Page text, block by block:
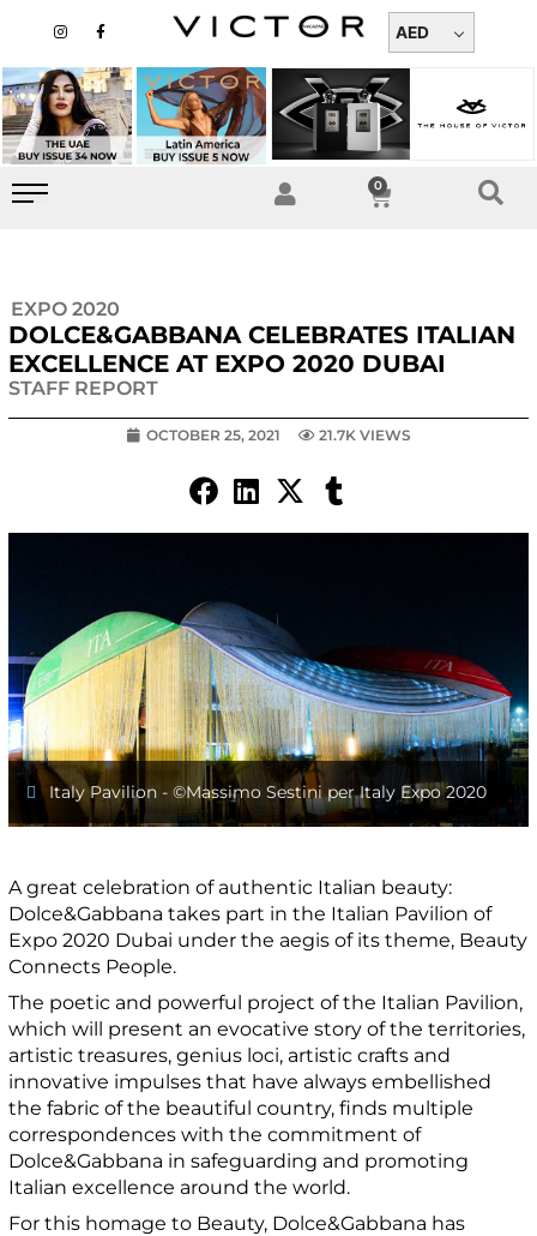
content
n
a
g
r
a
m
a
b
o
o
k
-
AED
0
Cart
EXPO 2020
DOLCE&GABBANA CELEBRATES ITALIAN
EXCELLENCE AT EXPO 2020 DUBAI
STAFF REPORT
OCTOBER 25, 2021 21.7K VIEWS
Italy Pavilion - ©️Massimo Sestini per Italy Expo 2020
A great celebration of authentic Italian beauty:
Dolce&Gabbana takes part in the Italian Pavilion of
Expo 2020 Dubai under the aegis of its theme, Beauty
Connects People.
The poetic and powerful project of the Italian Pavilion,
which will present an evocative story of the territories,
artistic treasures, genius loci, artistic crafts and
innovative impulses that have always embellished
the fabric of the beautiful country, finds multiple
correspondences with the commitment of
Dolce&Gabbana in safeguarding and promoting
Italian excellence around the world.
For this homage to Beauty, Dolce&Gabbana has